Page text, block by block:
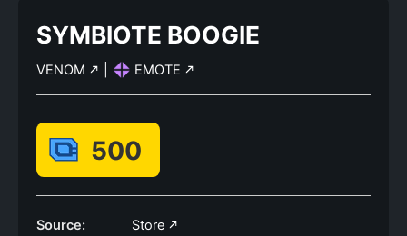
SYMBIOTE BOOGIE
VENOM EMOTE
500
Source:
Store